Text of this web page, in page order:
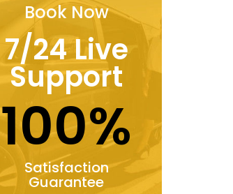
Book Now
7/24 Live
Support
100%
Satisfaction
Guarantee